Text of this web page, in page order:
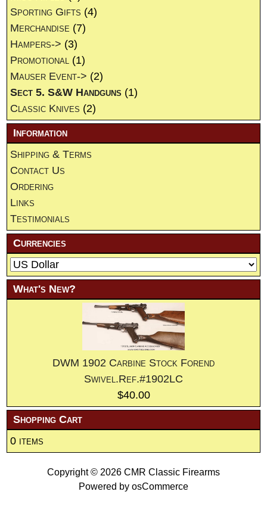
Sporting Gifts (4)
Merchandise (7)
Hampers-> (3)
Promotional (1)
Mauser Event-> (2)
Sect 5. S&W Handguns (1)
Classic Knives (2)
Information
Shipping & Terms
Contact Us
Ordering
Links
Testimonials
Currencies
What's New?
DWM 1902 Carbine Stock Forend
Swivel.Ref.#1902LC
$40.00
Shopping Cart
0 items
Copyright © 2026 CMR Classic Firearms
Powered by osCommerce